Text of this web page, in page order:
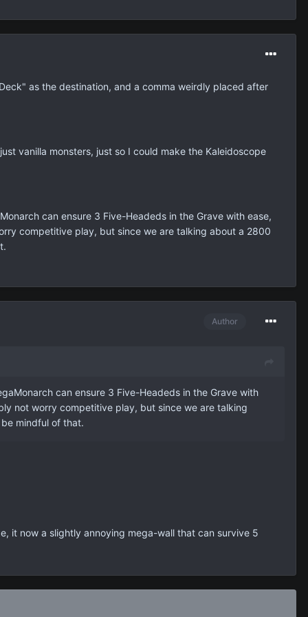
as the destination, and a comma weirdly placed after
vanilla monsters, just so I could make the Kaleidoscope
can ensure 3 Five-Headeds in the Grave with ease,
competitive play, but since we are talking about a 2800
Author
can ensure 3 Five-Headeds in the Grave with
not worry competitive play, but since we are talking
mindful of that.
it now a slightly annoying mega-wall that can survive 5